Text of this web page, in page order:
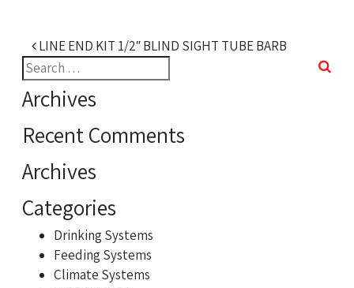
Post navigation
LINE END KIT 1/2″ BLIND SIGHT TUBE BARB
Search
for:
Archives
Recent Comments
Archives
Categories
Drinking Systems
Feeding Systems
Climate Systems